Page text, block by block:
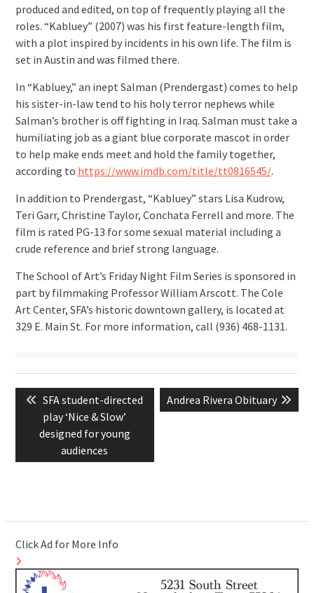
produced and edited, on top of frequently playing all the
roles. “Kabluey” (2007) was his first feature-length film,
with a plot inspired by incidents in his own life. The film is
set in Austin and was filmed there.
In “Kabluey,” an inept Salman (Prendergast) comes to help
his sister-in-law tend to his holy terror nephews while
Salman’s brother is off fighting in Iraq. Salman must take a
humiliating job as a giant blue corporate mascot in order
to help make ends meet and hold the family together,
according to https://www.imdb.com/title/tt0816545/.
In addition to Prendergast, “Kabluey” stars Lisa Kudrow,
Teri Garr, Christine Taylor, Conchata Ferrell and more. The
film is rated PG-13 for some sexual material including a
crude reference and brief strong language.
The School of Art’s Friday Night Film Series is sponsored in
part by filmmaking Professor William Arscott. The Cole
Art Center, SFA’s historic downtown gallery, is located at
329 E. Main St. For more information, call (936) 468-1131.
navigation
Previous
post:
SFA student-directed
play ‘Nice & Slow’
designed for young
audiences
Next
post:
Andrea Rivera Obituary
Click Ad for More Info